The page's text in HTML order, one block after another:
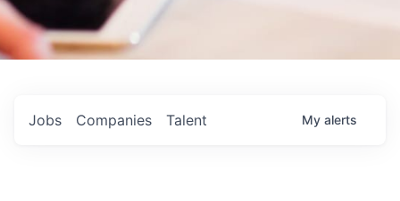
Jobs Companies Talent My alerts